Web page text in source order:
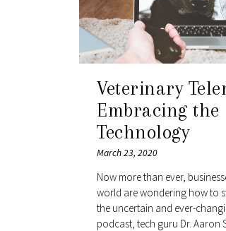
Veterinary
Embracing the
Technology
March 23, 2020
Now more than ever,
world are wondering how to
the uncertain and ever-
podcast, tech guru Dr. Aaron